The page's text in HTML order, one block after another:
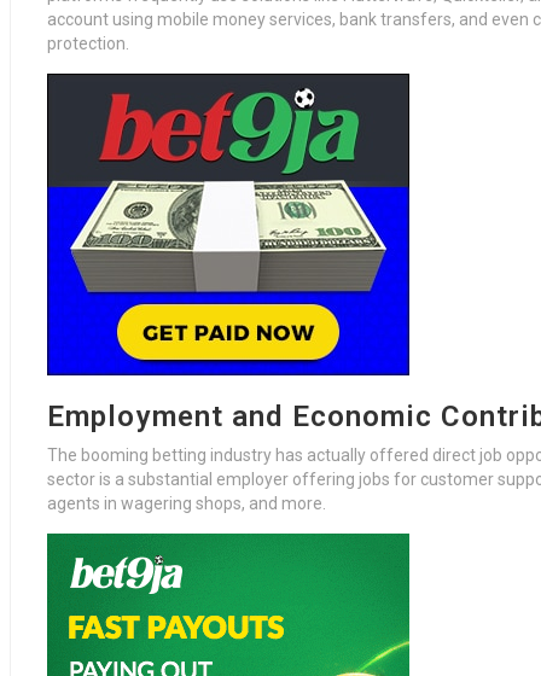
account using mobile money services, bank transfers, and even
protection.
Employment and Economic
The booming betting industry has actually offered direct job
sector is a substantial employer offering jobs for customer
agents in wagering shops, and more.